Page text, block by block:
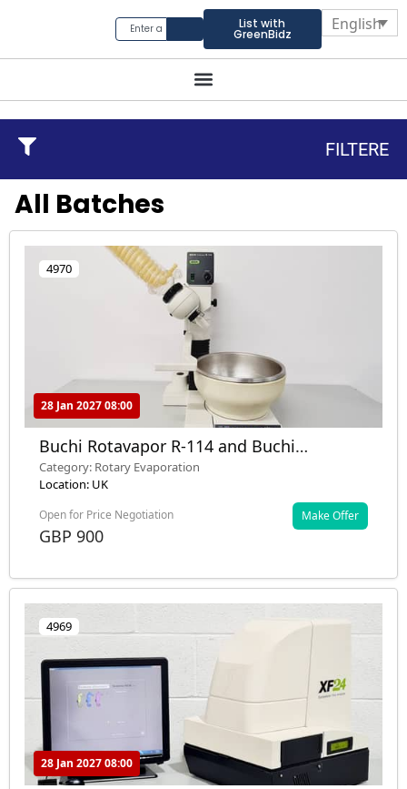
List with
GreenBidz
English
FILTERE
All Batches
4970
28 Jan 2027 08:00
Buchi Rotavapor R-114 and Buchi
Waterbath B-481
Category: Rotary Evaporation
Location: UK
Open for Price Negotiation
GBP 900
Make Offer
4969
28 Jan 2027 08:00